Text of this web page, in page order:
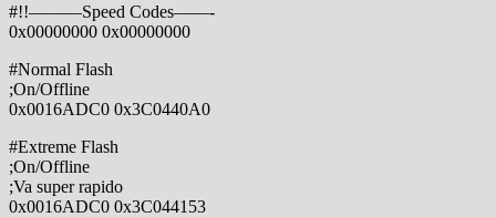
#!!———Speed Codes——-
0x00000000 0x00000000
#Normal Flash
;On/Offline
0x0016ADC0 0x3C0440A0
#Extreme Flash
;On/Offline
;Va super rapido
0x0016ADC0 0x3C044153